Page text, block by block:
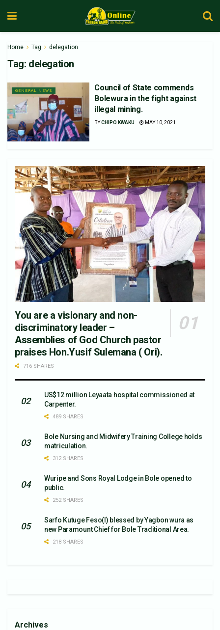
Home Tag delegation
Tag: delegation
GENERAL NEWS
Council of State commends
Bolewura in the fight against
illegal mining.
BYCHIPO KWAKU MAY 10, 2021
You are a visionary and non-
discriminatory leader –
Assemblies of God Church pastor
praises Hon.Yusif Sulemana ( Ori).
716 SHARES
US$12 million Leyaata hospital commissioned at
Carpenter.
489 SHARES
Bole Nursing and Midwifery Training College holds
matriculation.
312 SHARES
Wuripe and Sons Royal Lodge in Bole opened to
public.
252 SHARES
Sarfo Kutuge Feso(l) blessed by Yagbon wura as
new Paramount Chief for Bole Traditional Area.
218 SHARES
Archives